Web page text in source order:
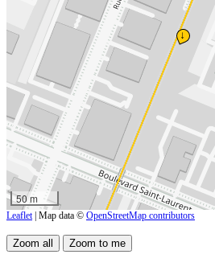
↓
50 m
Leaflet| Map data © OpenStreetMap contributors